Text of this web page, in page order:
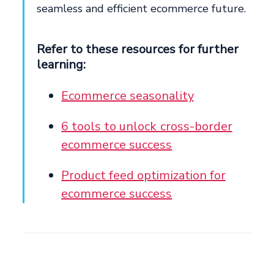
seamless and efficient ecommerce future.
Refer to these resources for further
learning:
Ecommerce seasonality
6 tools to unlock cross-border
ecommerce success
Product feed optimization for
ecommerce success